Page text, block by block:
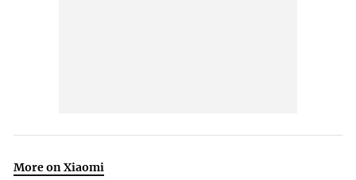
More on Xiaomi